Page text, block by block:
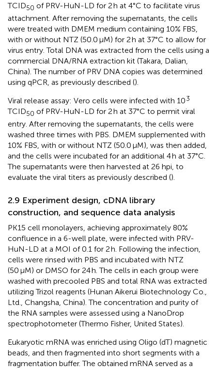
TCID50 of PRV-HuN-LD for 2 h at 4°C to facilitate virus
attachment. After removing the supernatants, the cells
were treated with DMEM medium containing 10% FBS,
with or without NTZ (50.0 μM) for 2 h at 37°C to allow for
virus entry. Total DNA was extracted from the cells using a
commercial DNA/RNA extraction kit (Takara, Dalian,
China). The number of PRV DNA copies was determined
using qPCR, as previously described ().
Viral release assay: Vero cells were infected with 103
TCID50 of PRV-HuN-LD for 2 h at 37°C to permit viral
entry. After removing the supernatants, the cells were
washed three times with PBS. DMEM supplemented with
10% FBS, with or without NTZ (50.0 μM), was then added,
and the cells were incubated for an additional 4 h at 37°C.
The supernatants were then harvested at 26 hpi, to
evaluate the viral titers as previously described ().
2.9 Experiment design, cDNA library
construction, and sequence data analysis
PK15 cell monolayers, achieving approximately 80%
confluence in a 6-well plate, were infected with PRV-
HuN-LD at a MOI of 0.1 for 2 h. Following the infection,
cells were rinsed with PBS and incubated with NTZ
(50 μM) or DMSO for 24 h. The cells in each group were
washed with precooled PBS and total RNA was extracted
utilizing Trizol reagents (Hunan Aikerui Biotechnology Co.,
Ltd., Changsha, China). The concentration and purity of
the RNA samples were assessed using a NanoDrop
spectrophotometer (Thermo Fisher, United States).
Eukaryotic mRNA was enriched using Oligo (dT) magnetic
beads, and then fragmented into short segments with a
fragmentation buffer. The obtained mRNA served as a